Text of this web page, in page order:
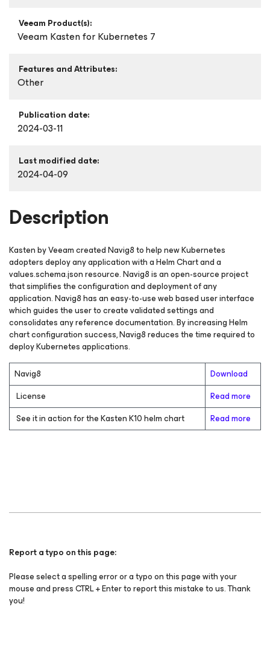
Veeam Product(s):
Veeam Kastenfor Kubernetes 7
Features and Attributes:
Other
Publication date:
2024-03-11
Last modified date:
2024-04-09
Description
Kasten by Veeam created Navig8 to help new Kubernetes
adopters deploy any application with a Helm Chart and a
values.schema.json resource. Navig8 is an open-source project
that simplifies the configuration and deployment of any
application. Navig8 has an easy-to-use web based user interface
which guides the user to create validated settings and
consolidates any reference documentation. By increasing Helm
chart configuration success, Navig8 reduces the time required to
deploy Kubernetes applications.
Navig8
Download
License
Read more
See it in action for the Kasten K10 helm chart
Read more
Report a typo on this page:
Please select a spelling error or a typo on this page with your
mouse and press CTRL + Enter to report this mistake to us. Thank
you!